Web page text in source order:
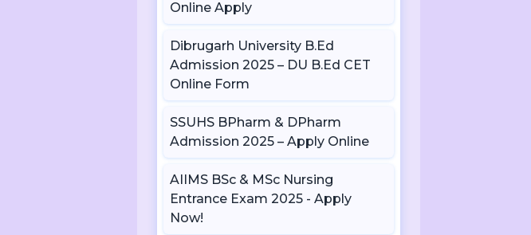
Online Apply
Dibrugarh University B.Ed
Admission 2025 – DU B.Ed CET
Online Form
SSUHS BPharm & DPharm
Admission 2025 – Apply Online
AIIMS BSc & MSc Nursing
Entrance Exam 2025 - Apply
Now!